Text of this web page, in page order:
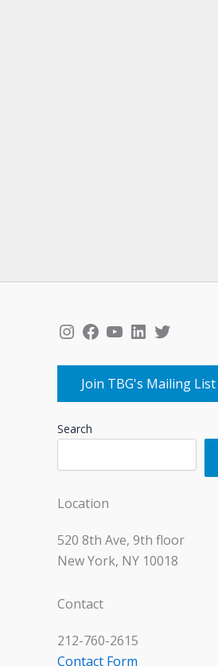
Instagram
Facebook
YouTube
LinkedIn
Twitter
Join TBG's Mailing List
Search
Location
520 8th Ave, 9th floor
New York, NY 10018
Contact
212-760-2615
Contact Form